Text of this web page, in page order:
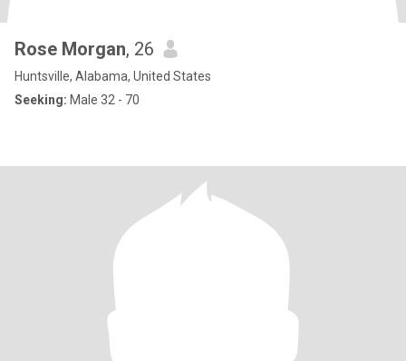
Rose Morgan, 26
Huntsville, Alabama, United States
Seeking: Male 32 - 70